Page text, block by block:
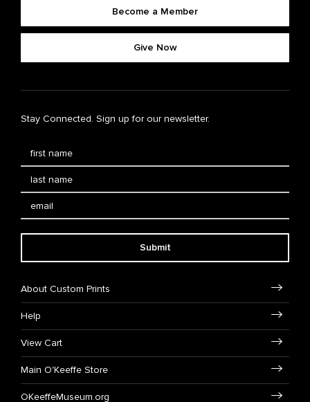
Become a Member
Give Now
Stay Connected. Sign up for our newsletter.
Submit
About Custom Prints
Help
View Cart
Main O'Keeffe Store
OKeeffeMuseum.org